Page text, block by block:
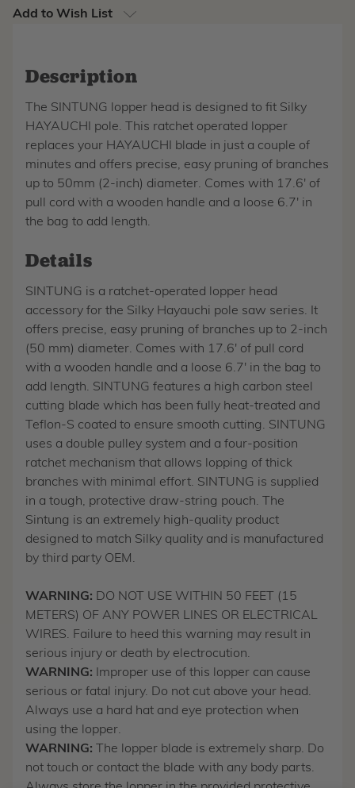
Add to Wish List
Description
The SINTUNG lopper head is designed to fit Silky
HAYAUCHI pole. This ratchet operated lopper
replaces your HAYAUCHI blade in just a couple of
minutes and offers precise, easy pruning of branches
up to 50mm (2-inch) diameter. Comes with 17.6' of
pull cord with a wooden handle and a loose 6.7' in
the bag to add length.
Details
SINTUNG is a ratchet-operated lopper head
accessory for the Silky Hayauchi pole saw series. It
offers precise, easy pruning of branches up to 2-inch
(50 mm) diameter. Comes with 17.6' of pull cord
with a wooden handle and a loose 6.7' in the bag to
add length. SINTUNG features a high carbon steel
cutting blade which has been fully heat-treated and
Teflon-S coated to ensure smooth cutting. SINTUNG
uses a double pulley system and a four-position
ratchet mechanism that allows lopping of thick
branches with minimal effort. SINTUNG is supplied
in a tough, protective draw-string pouch. The
Sintung is an extremely high-quality product
designed to match Silky quality and is manufactured
by third party OEM.
WARNING: DO NOT USE WITHIN 50 FEET (15
METERS) OF ANY POWER LINES OR ELECTRICAL
WIRES. Failure to heed this warning may result in
serious injury or death by electrocution.
WARNING: Improper use of this lopper can cause
serious or fatal injury. Do not cut above your head.
Always use a hard hat and eye protection when
using the lopper.
WARNING: The lopper blade is extremely sharp. Do
not touch or contact the blade with any body parts.